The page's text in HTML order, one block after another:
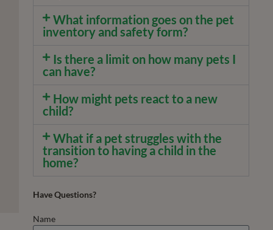
What information goes on the pet
inventory and safety form?
Is there a limit on how many pets I
can have?
How might pets react to a new
child?
What if a pet struggles with the
transition to having a child in the
home?
Have Questions?
Name